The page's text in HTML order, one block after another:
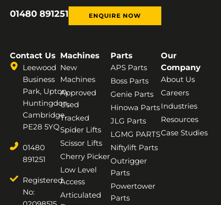
01480 891251 ENQUIRE NOW
Contact Us
Leewood
Business
Park, Upton,
Huntingdon,
Cambridge,
PE28 5YQ
01480
891251
Registered
No:
Machines
New
Machines
Approved
Used
Tracked
Spider Lifts
Scissor Lifts
Cherry Picker
Low Level
Access
Articulated
Parts
APS Parts
Boss Parts
Genie Parts
Hinowa Parts
JLG Parts
LGMG PARTS
Niftylift Parts
Outrigger
Parts
Powertower
Parts
Our
Company
About Us
Careers
Industries
Resources
Case Studies